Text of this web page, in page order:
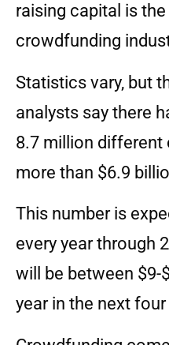
raising capital is
crowdfunding
Statistics vary, but
analysts say there
8.7 million different
more than $6.9
This number is
every year through
will be between $9-
year in the next four